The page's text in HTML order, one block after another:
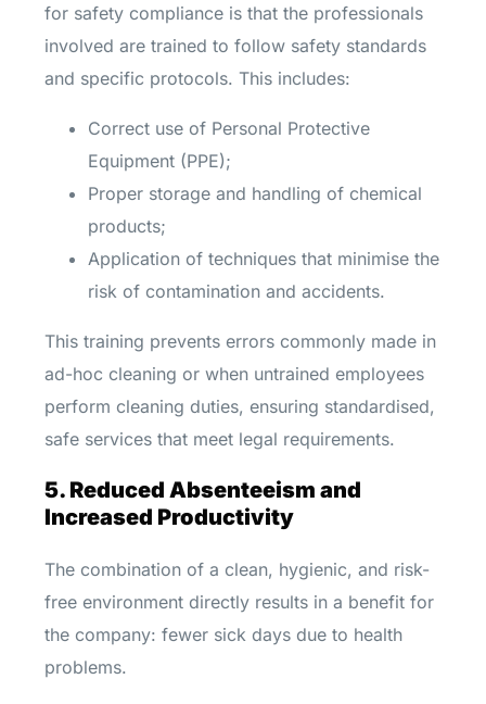
for safety compliance is that the professionals
involved are trained to follow safety standards
and specific protocols. This includes:
Correct use of Personal Protective
Equipment (PPE);
Proper storage and handling of chemical
products;
Application of techniques that minimise the
risk of contamination and accidents.
This training prevents errors commonly made in
ad-hoc cleaning or when untrained employees
perform cleaning duties, ensuring standardised,
safe services that meet legal requirements.
5. Reduced Absenteeism and
Increased Productivity
The combination of a clean, hygienic, and risk-
free environment directly results in a benefit for
the company: fewer sick days due to health
problems.